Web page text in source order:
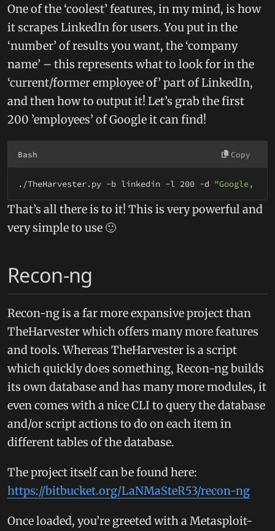
One of the ‘coolest’ features, in my mind, is how
it scrapes LinkedIn for users. You put in the
‘number’ of results you want, the ‘company
name’ – this represents what to look for in the
‘current/former employee of’ part of LinkedIn,
and then how to output it! Let’s grab the first
200 ’employees’ of Google it can find!
Bash Copy
./TheHarvester.py -b linkedin -l 200 -d "Google,
That’s all there is to it! This is very powerful and
very simple to use 🙂
Recon-ng
Recon-ng is a far more expansive project than
TheHarvester which offers many more features
and tools. Whereas TheHarvester is a script
which quickly does something, Recon-ng builds
its own database and has many more modules, it
even comes with a nice CLI to query the database
and/or script actions to do on each item in
different tables of the database.
The project itself can be found here:
https://bitbucket.org/LaNMaSteR53/recon-ng
Once loaded, you’re greeted with a Metasploit-